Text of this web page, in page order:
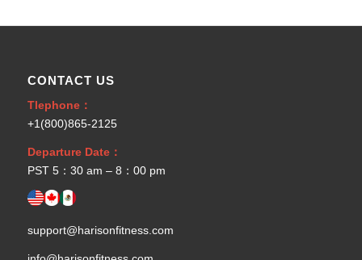
CONTACT US
Tlephone：
+1(800)865-2125
Departure Date：
PST 5：30 am – 8：00 pm
support@harisonfitness.com